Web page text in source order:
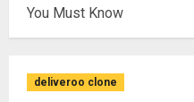
You Must Know
deliveroo clone